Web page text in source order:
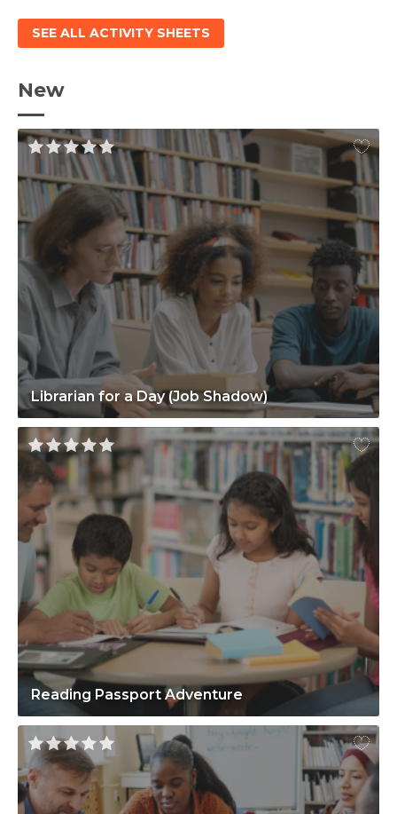
SEE ALL ACTIVITY SHEETS
New
Librarian for a Day (Job Shadow)
Reading Passport Adventure